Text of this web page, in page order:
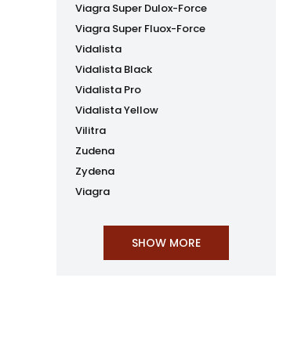
Viagra Super Dulox-Force
Viagra Super Fluox-Force
Vidalista
Vidalista Black
Vidalista Pro
Vidalista Yellow
Vilitra
Zudena
Zydena
Viagra